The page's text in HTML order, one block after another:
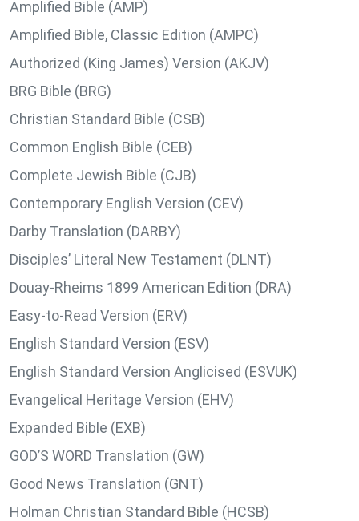
Amplified Bible (AMP)
Amplified Bible, Classic Edition (AMPC)
Authorized (King James) Version (AKJV)
BRG Bible (BRG)
Christian Standard Bible (CSB)
Common English Bible (CEB)
Complete Jewish Bible (CJB)
Contemporary English Version (CEV)
Darby Translation (DARBY)
Disciples’ Literal New Testament (DLNT)
Douay-Rheims 1899 American Edition (DRA)
Easy-to-Read Version (ERV)
English Standard Version (ESV)
English Standard Version Anglicised (ESVUK)
Evangelical Heritage Version (EHV)
Expanded Bible (EXB)
GOD’S WORD Translation (GW)
Good News Translation (GNT)
Holman Christian Standard Bible (HCSB)